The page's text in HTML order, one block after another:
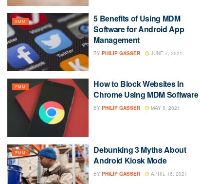
EMM
5 Benefits of Using MDM
Software for Android App
Management
BY PHILIP GASSER JUNE 7, 2021
EMM
How to Block Websites In
Chrome Using MDM Software
BY PHILIP GASSER MAY 5, 2021
EMM
Debunking 3 Myths About
Android Kiosk Mode
BY PHILIP GASSER APRIL 16, 2021